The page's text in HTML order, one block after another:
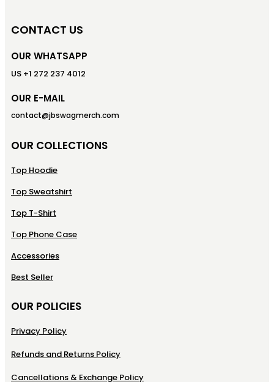
CONTACT US
OUR WHATSAPP
US +1 272 237 4012
OUR E-MAIL
contact@jbswagmerch.com
OUR COLLECTIONS
Top Hoodie
Top Sweatshirt
Top T-Shirt
Top Phone Case
Accessories
Best Seller
OUR POLICIES
Privacy Policy
Refunds and Returns Policy
Cancellations & Exchange Policy